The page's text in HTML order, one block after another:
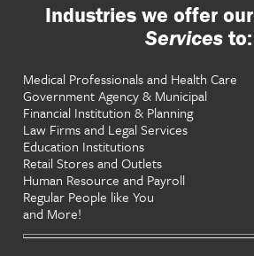
Industries we offer our
Servicesto:
Medical Professionals and Health Care
Government Agency & Municipal
Financial Institution & Planning
Law Firms and Legal Services
Education Institutions
Retail Stores and Outlets
Human Resource and Payroll
Regular People like You
and More!